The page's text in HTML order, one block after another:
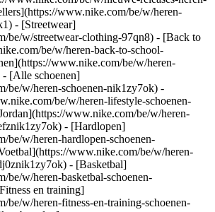
www.nike.com/be/w/heren-
- [Streetwear]
be/w/streetwear-clothing-97qn8) - [Back to
be/w/heren-back-to-school-
www.nike.com/be/w/heren-
[Alle schoenen]
be/w/heren-schoenen-nik1zy7ok) -
be/w/heren-lifestyle-schoenen-
www.nike.com/be/w/heren-
- [Hardlopen]
be/w/heren-hardlopen-schoenen-
www.nike.com/be/w/heren-
- [Basketbal]
be/w/heren-basketbal-schoenen-
en training]
be/w/heren-fitness-en-training-schoenen-